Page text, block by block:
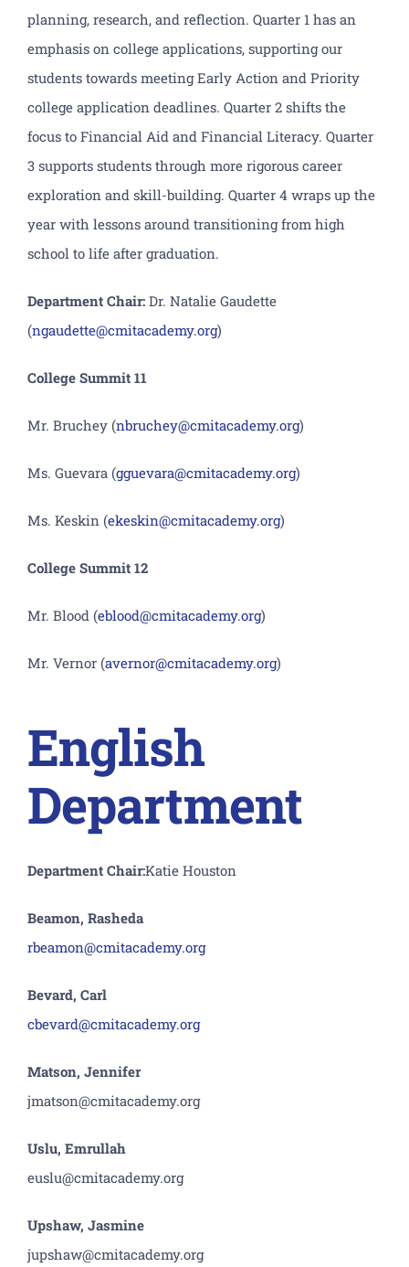
planning, research, and reflection. Quarter 1 has an
emphasis on college applications, supporting our
students towards meeting Early Action and Priority
college application deadlines. Quarter 2 shifts the
focus to Financial Aid and Financial Literacy. Quarter
3 supports students through more rigorous career
exploration and skill-building. Quarter 4 wraps up the
year with lessons around transitioning from high
school to life after graduation.
Department Chair: Dr. Natalie Gaudette
(ngaudette@cmitacademy.org)
College Summit 11
Mr. Bruchey (nbruchey@cmitacademy.org)
Ms. Guevara (gguevara@cmitacademy.org)
Ms. Keskin (ekeskin@cmitacademy.org)
College Summit 12
Mr. Blood (eblood@cmitacademy.org)
Mr. Vernor (avernor@cmitacademy.org)
English
Department
Department Chair:Katie Houston
Beamon, Rasheda
rbeamon@cmitacademy.org
Bevard, Carl
cbevard@cmitacademy.org
Matson, Jennifer
jmatson@cmitacademy.org
Uslu, Emrullah
euslu@cmitacademy.org
Upshaw, Jasmine
jupshaw@cmitacademy.org